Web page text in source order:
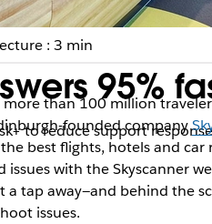
95%
to reduce support
: 3 min
more than 100 million
founded company
best flights, hotels and car
issues with the Skyscanner
a tap away—and behind the
issues.